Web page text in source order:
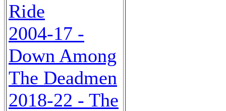
Ride
2004-17 -
Down Among
The Deadmen
2018-22 - The